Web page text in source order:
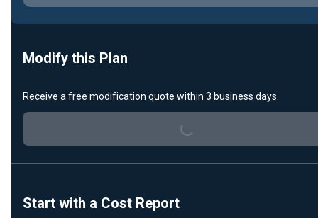
Modify this Plan
Receive a free modification quote within 3 business days.
Loading...
Start with a Cost Report